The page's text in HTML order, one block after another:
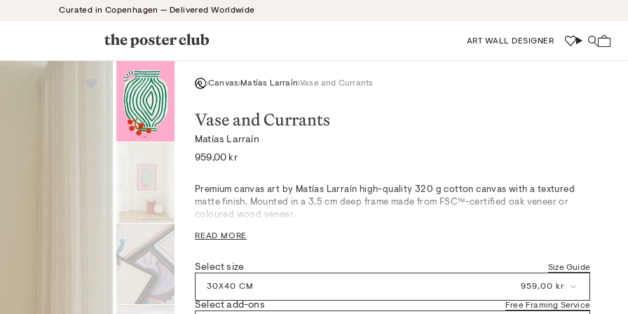
Curated in Copenhagen — Delivered Worldwide
ART WALL DESIGNER Wishlist
Search
Canvas Matías Larraín Vase and Currants
Vase and Currants
Matías Larraín
Regular
959,00 kr
Premium canvas art by Matías Larraín high-quality 320 g cotton canvas with a textured
matte finish. Mounted in a 3.5 cm deep frame made from FSC™-certified oak veneer or
coloured wood veneer.
artwork’s textured surface and subtle color palette make it an elegant accent in calm living
spaces or quietly curated bedrooms—effortlessly paired with neutral tones or oak details
for a serene, thoughtful mood.
READ MORE
Select size Size Guide
30X40 CM 959,00 kr
Select add-ons Free Framing Service